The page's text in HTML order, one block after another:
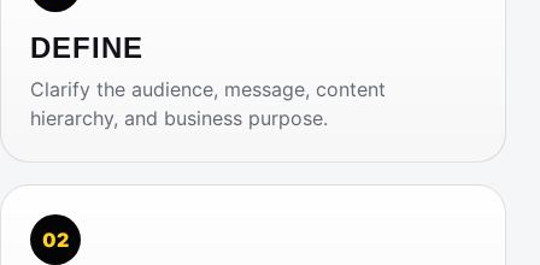
DEFINE
Clarify the audience, message, content
hierarchy, and business purpose.
02